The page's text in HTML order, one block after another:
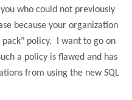
who could not previously
because your organization
policy.
I want to go on
a policy is flawed and has
from using the new SQL